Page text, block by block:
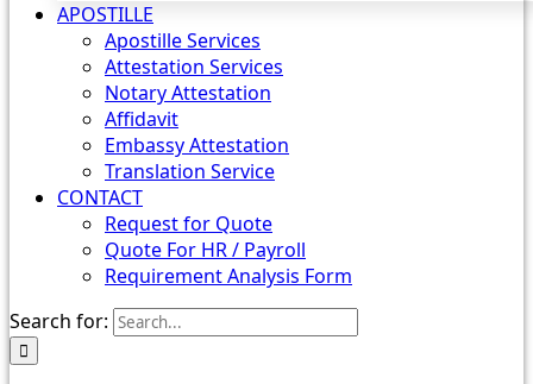
APOSTILLE
Apostille Services
Attestation Services
Notary Attestation
Affidavit
Embassy Attestation
Translation Service
CONTACT
Request for Quote
Quote For HR / Payroll
Requirement Analysis Form
Search for: